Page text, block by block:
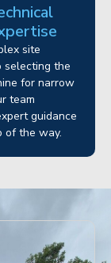
site
selecting the
for narrow
team
guidance
of the way.